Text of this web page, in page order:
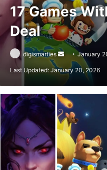
17 Games
Deal
digismarties
Send
email
January
Last Updated: January 20, 2026